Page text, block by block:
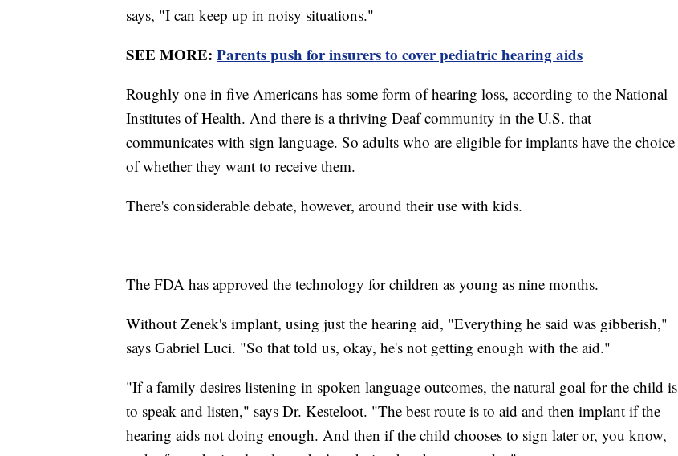
says, "I can keep up in noisy situations."
SEE MORE: Parents push for insurers to cover pediatric hearing aids
Roughly one in five Americans has some form of hearing loss, according to the National
Institutes of Health. And there is a thriving Deaf community in the U.S. that
communicates with sign language. So adults who are eligible for implants have the choice
of whether they want to receive them.
There's considerable debate, however, around their use with kids.
The FDA has approved the technology for children as young as nine months.
Without Zenek's implant, using just the hearing aid, "Everything he said was gibberish,"
says Gabriel Luci. "So that told us, okay, he's not getting enough with the aid."
"If a family desires listening in spoken language outcomes, the natural goal for the child is
to speak and listen," says Dr. Kesteloot. "The best route is to aid and then implant if the
hearing aids not doing enough. And then if the child chooses to sign later or, you know,